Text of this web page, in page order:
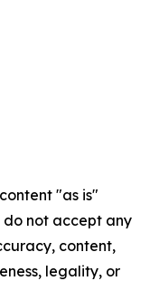
"as is"
not accept any
content,
legality, or